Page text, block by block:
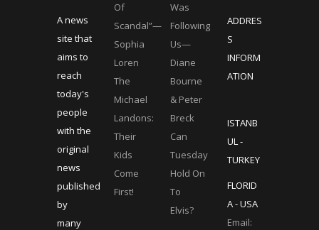
A news
site that
aims to
reach
today's
people
with the
original
news
published
by
many
Of
Scandal”—
Sophia
Loren
The
Michael
Landons:
Their
Kids
Come
First!
Was
Following
Us—
Diane
Bourne
& Peter
Breck
Can
Tuesday
Hold On
To
Elvis?
ADDRES
S
INFORM
ATION
ISTANB
UL -
TURKEY
FLORID
A - USA
Email: